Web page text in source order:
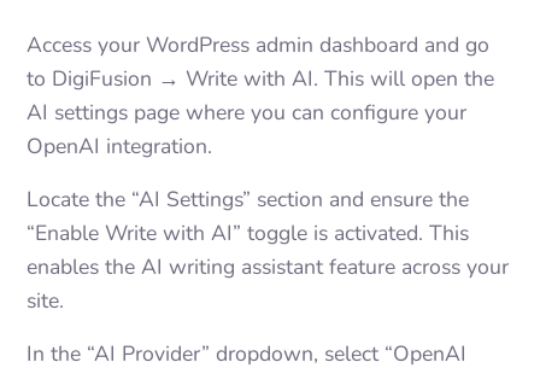
Access your WordPress admin dashboard and go
to DigiFusion → Write with AI. This will open the
AI settings page where you can configure your
OpenAI integration.
Locate the “AI Settings” section and ensure the
“Enable Write with AI” toggle is activated. This
enables the AI writing assistant feature across your
site.
In the “AI Provider” dropdown, select “OpenAI